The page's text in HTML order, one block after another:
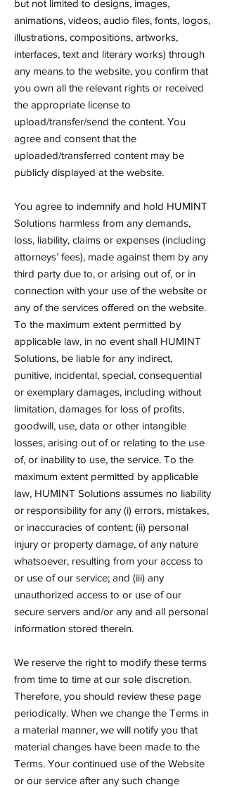
but not limited to designs, images,
animations, videos, audio files, fonts, logos,
illustrations, compositions, artworks,
interfaces, text and literary works) through
any means to the website, you confirm that
you own all the relevant rights or received
the appropriate license to
upload/transfer/send the content. You
agree and consent that the
uploaded/transferred content may be
publicly displayed at the website.
You agree to indemnify and hold HUMINT
Solutions harmless from any demands,
loss, liability, claims or expenses (including
attorneys’ fees), made against them by any
third party due to, or arising out of, or in
connection with your use of the website or
any of the services offered on the website.
To the maximum extent permitted by
applicable law, in no event shall HUMINT
Solutions, be liable for any indirect,
punitive, incidental, special, consequential
or exemplary damages, including without
limitation, damages for loss of profits,
goodwill, use, data or other intangible
losses, arising out of or relating to the use
of, or inability to use, the service. To the
maximum extent permitted by applicable
law, HUMINT Solutions assumes no liability
or responsibility for any (i) errors, mistakes,
or inaccuracies of content; (ii) personal
injury or property damage, of any nature
whatsoever, resulting from your access to
or use of our service; and (iii) any
unauthorized access to or use of our
secure servers and/or any and all personal
information stored therein.
We reserve the right to modify these terms
from time to time at our sole discretion.
Therefore, you should review these page
periodically. When we change the Terms in
a material manner, we will notify you that
material changes have been made to the
Terms. Your continued use of the Website
or our service after any such change